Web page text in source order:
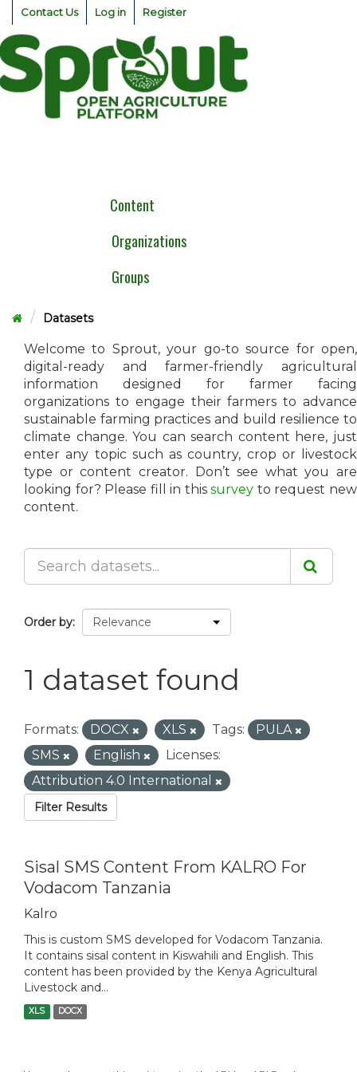
Skip
content
Contact Us Log in Register
Content
Organizations
Groups
Datasets
Welcome to Sprout, your go-to source for open,
digital-ready and farmer-friendly agricultural
information designed for farmer facing
organizations to engage their farmers to advance
sustainable farming practices and build resilience to
climate change. You can search content here, just
enter any topic such as country, crop or livestock
type or content creator. Don’t see what you are
looking for? Please fill in thissurvey to request new
content.
Order by
1 dataset found
Formats: DOCX XLS Tags:
PULA
SMS
English
Licenses:
Attribution 4.0 International
Filter Results
Sisal SMS Content From KALRO For
Vodacom Tanzania
Kalro
This is custom SMS developed for Vodacom Tanzania.
It contains sisal content in Kiswahili and English. This
content has been provided by the Kenya Agricultural
Livestock and...
XLS DOCX